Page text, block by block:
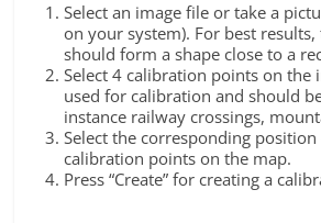
Select an image file or take a
on your system). For best
should form a shape close to a
Select 4 calibration points on the
used for calibration and should
instance railway crossings,
Select the corresponding
calibration points on the map.
Press “Create” for creating a